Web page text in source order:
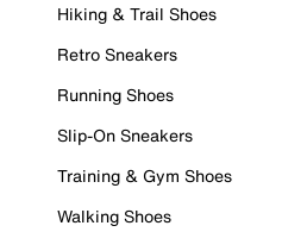
Hiking & Trail Shoes
Retro Sneakers
Running Shoes
Slip-On Sneakers
Training & Gym Shoes
Walking Shoes